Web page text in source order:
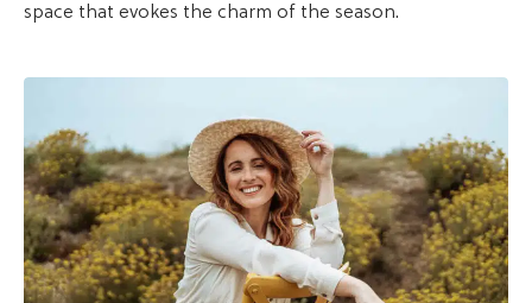
space that evokes the charm of the season.